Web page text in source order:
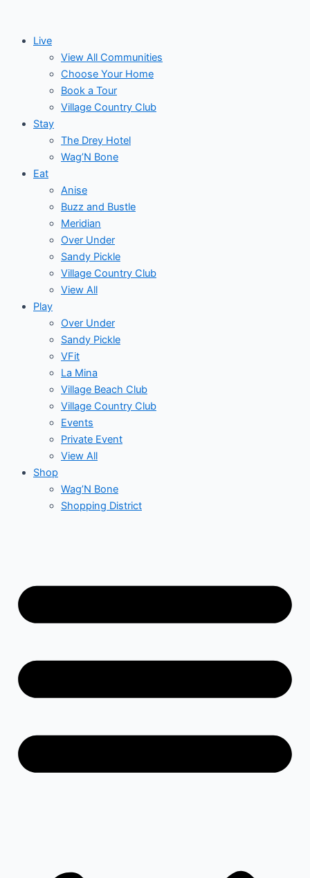
contentLive
View All Communities
Choose Your Home
Book a Tour
Village Country Club
Stay
The Drey Hotel
Wag’N Bone
Eat
Anise
Buzz and Bustle
Meridian
Over Under
Sandy Pickle
Village Country Club
View All
Play
Over Under
Sandy Pickle
VFit
La Mina
Village Beach Club
Village Country Club
Events
Private Event
View All
Shop
Wag’N Bone
Shopping District